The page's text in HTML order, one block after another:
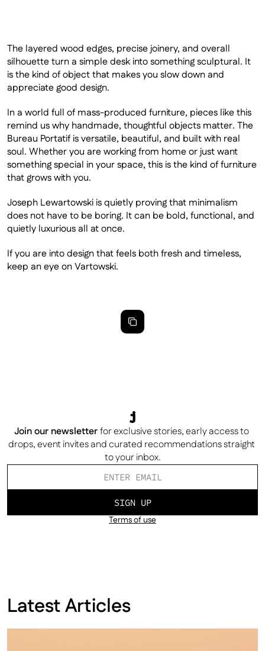
The layered wood edges, precise joinery, and overall
silhouette turn a simple desk into something sculptural. It
is the kind of object that makes you slow down and
appreciate good design.
In a world full of mass-produced furniture, pieces like this
remind us why handmade, thoughtful objects matter. The
Bureau Portatif is versatile, beautiful, and built with real
soul. Whether you are working from home or just want
something special in your space, this is the kind of furniture
that grows with you.
Joseph Lewartowski is quietly proving that minimalism
does not have to be boring. It can be bold, functional, and
quietly luxurious all at once.
If you are into design that feels both fresh and timeless,
keep an eye on Vartowski.
Join our newsletterfor exclusive stories, early access to
drops, event invites and curated recommendations straight
to your inbox.
SIGN UP
Terms of use
Latest Articles